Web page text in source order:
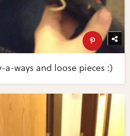
a-ways and loose pieces :)